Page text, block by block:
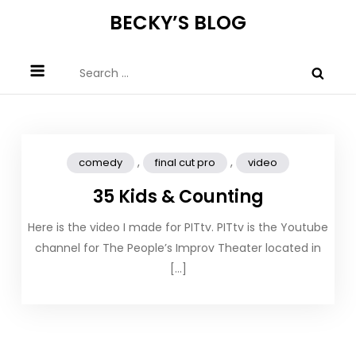
BECKY’S BLOG
for:
comedy , final cut pro , video
35 Kids & Counting
Here is the video I made for PITtv. PITtv is the Youtube
channel for The People’s Improv Theater located in
[…]